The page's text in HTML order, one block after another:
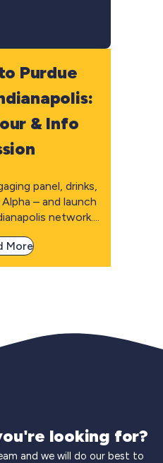
Purdue
& Info
panel, drinks,
– and launch
network....
More
looking for?
and we will do our best to